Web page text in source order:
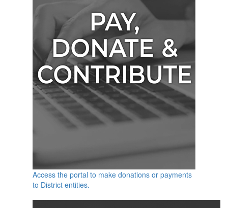
Access the portal to make donations or payments
to District entities.